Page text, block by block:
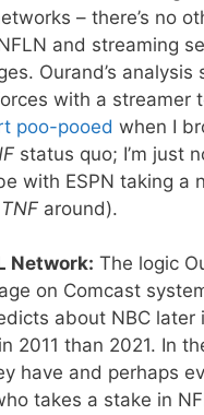
– there’s no
and streaming
Ourand’s
with a streamer
poo-pooed when I
status quo; I’m just
with ESPN taking a
TNF around).
Network: The logic
on Comcast
about NBC
2011 than 2021. In
have and perhaps
takes a stake in